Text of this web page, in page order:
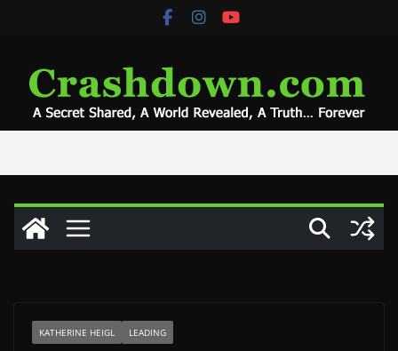
KATHERINE HEIGL LEADING